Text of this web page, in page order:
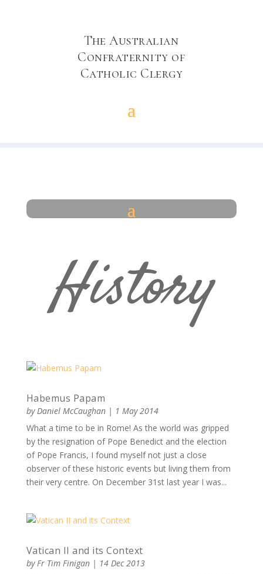
The Australian
Confraternity of
Catholic Clergy
History
Habemus Papam
byDaniel McCaughan| 1 May 2014
What a time to be in Rome! As the world was gripped
by the resignation of Pope Benedict and the election
of Pope Francis, I found myself not just a close
observer of these historic events but living them from
their very centre. On December 31st last year I was...
Vatican II and its Context
byFr Tim Finigan| 14 Dec 2013